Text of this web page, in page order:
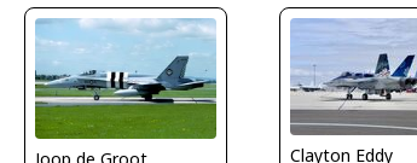
Clayton Eddy